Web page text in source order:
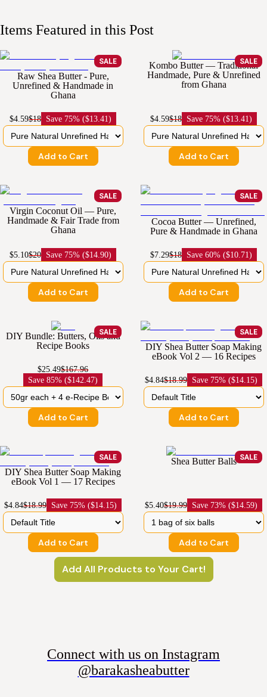
Items Featured in this Post
SALE
Raw Shea Butter - Pure,
Unrefined & Handmade in
Ghana
$4.59$18 Save 75% ($13.41)
Add to Cart
SALE
Kombo Butter — Traditional
Handmade, Pure & Unrefined
from Ghana
$4.59$18 Save 75% ($13.41)
Add to Cart
SALE
Virgin Coconut Oil — Pure,
Handmade & Fair Trade from
Ghana
$5.10$20 Save 75% ($14.90)
Add to Cart
SALE
Cocoa Butter — Unrefined,
Pure & Handmade in Ghana
$7.29$18 Save60% ($10.71)
Add to Cart
SALE
DIY Bundle: Butters, Oils and
Recipe Books
$25.49$167.96
Save85% ($142.47)
Add to Cart
SALE
DIY Shea Butter Soap Making
eBook Vol 2 — 16 Recipes
$4.84$18.99 Save 75% ($14.15)
Add to Cart
SALE
DIY Shea Butter Soap Making
eBook Vol 1 — 17 Recipes
$4.84$18.99 Save 75% ($14.15)
Add to Cart
SALE
Shea Butter Balls
$5.40$19.99 Save 73% ($14.59)
Add to Cart
Add All Products to Your Cart!
Connect with us on Instagram
@barakasheabutter